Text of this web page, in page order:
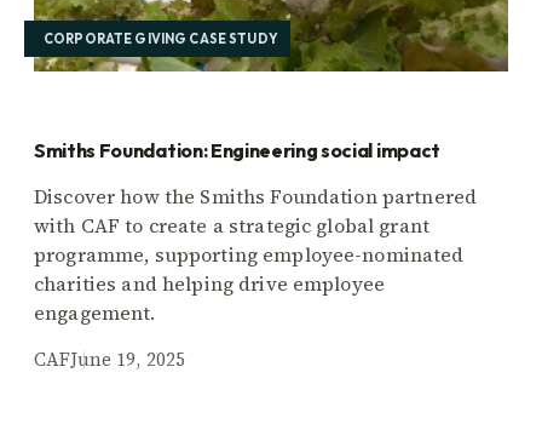
CORPORATE GIVING CASE STUDY
Smiths Foundation: Engineering social impact
Discover how the Smiths Foundation partnered
with CAF to create a strategic global grant
programme, supporting employee-nominated
charities and helping drive employee
engagement.
CAFJune 19, 2025